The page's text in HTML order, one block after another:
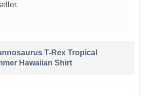
T-Rex Tropical
Hawaiian Shirt